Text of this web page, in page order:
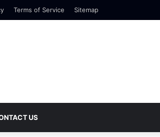
Terms of Service Sitemap
US